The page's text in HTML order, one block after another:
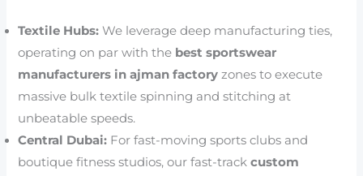
Textile Hubs: We leverage deep manufacturing ties,
operating on par with the best sportswear
manufacturers in ajman factory zones to execute
massive bulk textile spinning and stitching at
unbeatable speeds.
Central Dubai: For fast-moving sports clubs and
boutique fitness studios, our fast-trackcustom